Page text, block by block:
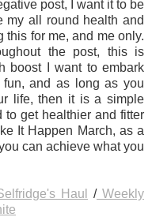
post, I want it to be
my all round health and
this for me, and me only.
the post, this is
boost I want to embark
and as long as you
life, then it is a simple
get healthier and fitter
It Happen March, as a
can achieve what you
Haul /Weekly